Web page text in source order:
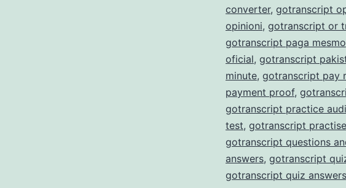
converter, gotranscript
opinioni, gotranscript or
gotranscript paga mesmo
oficial, gotranscript
minute, gotranscript pay
payment proof,
gotranscript practice
test, gotranscript
gotranscript questions
answers, gotranscript
gotranscript quiz